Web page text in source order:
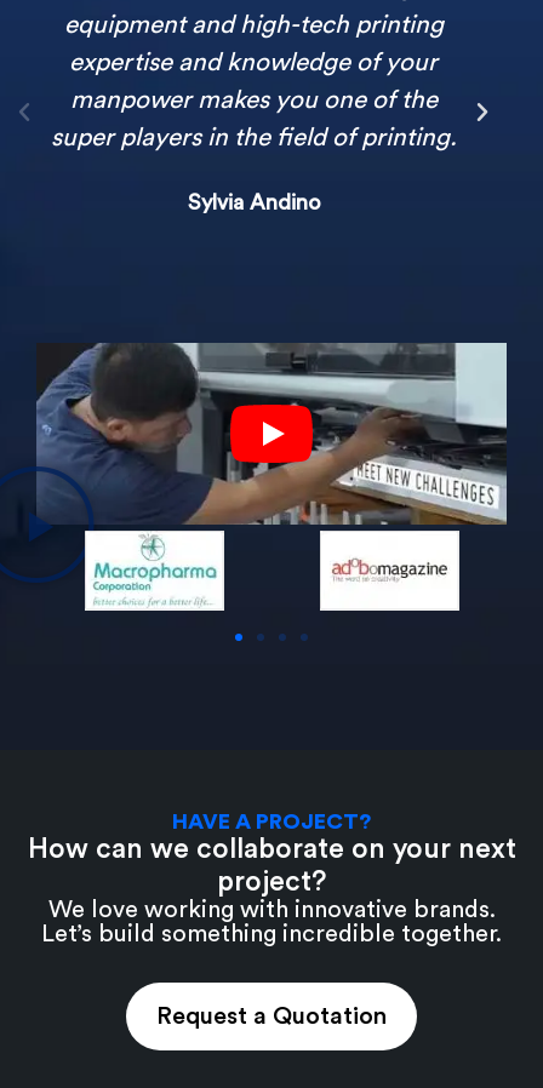
equipment and high-tech printing
expertise and knowledge of your
manpower makes you one of the
super players in the field of printing.
Sylvia Andino
HAVE A PROJECT?
How can we collaborate on your next
project?
We love working with innovative brands.
Let’s build something incredible together.
Request a Quotation